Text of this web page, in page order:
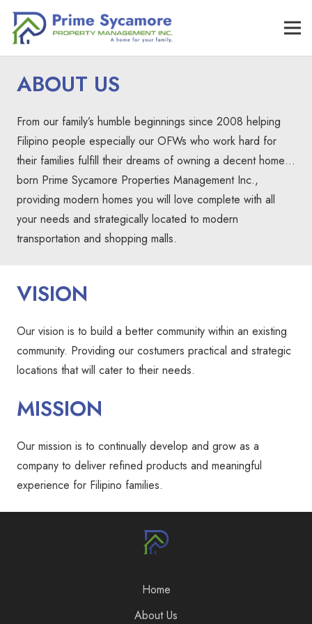
ABOUT US
From our family’s humble beginnings since 2008 helping
Filipino people especially our OFWs who work hard for
their families fulfill their dreams of owning a decent home…
born Prime Sycamore Properties Management Inc.,
providing modern homes you will love complete with all
your needs and strategically located to modern
transportation and shopping malls.
VISION
Our vision is to build a better community within an existing
community. Providing our costumers practical and strategic
locations that will cater to their needs.
MISSION
Our mission is to continually develop and grow as a
company to deliver refined products and meaningful
experience for Filipino families.
Home
About Us